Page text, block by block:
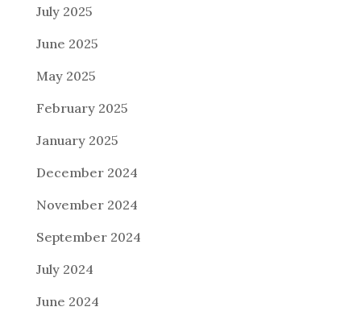
July 2025
June 2025
May 2025
February 2025
January 2025
December 2024
November 2024
September 2024
July 2024
June 2024